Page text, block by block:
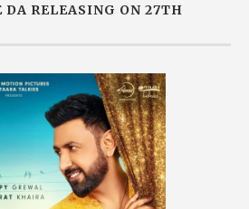
RELEASING ON 27TH